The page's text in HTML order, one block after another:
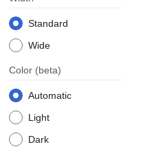
Standard
Wide
Color (beta)
Automatic
Light
Dark